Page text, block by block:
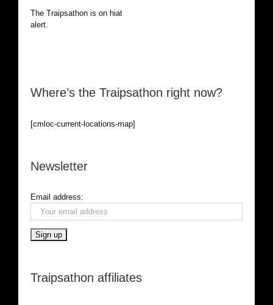
The Traipsathon is on hiatus while I cruise the world. Be
alert.
Where’s the Traipsathon right now?
[cmloc-current-locations-map]
Newsletter
Email address:
Traipsathon affiliates